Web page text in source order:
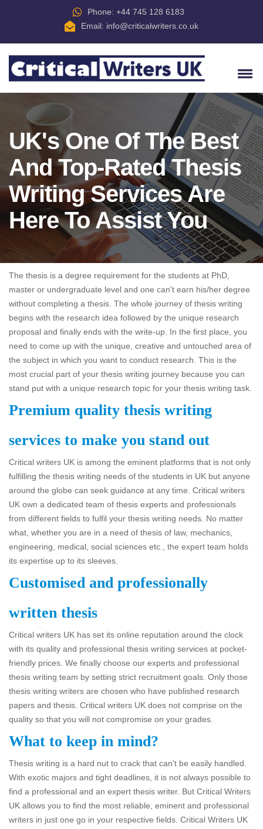
Phone: +44 745 128 6183
Email: info@criticalwriters.co.uk
UK's One Of The Best
And Top-Rated Thesis
Writing Services Are
Here To Assist You
The thesis is a degree requirement for the students at PhD,
master or undergraduate level and one can't earn his/her degree
without completing a thesis. The whole journey of thesis writing
begins with the research idea followed by the unique research
proposal and finally ends with the write-up. In the first place, you
need to come up with the unique, creative and untouched area of
the subject in which you want to conduct research. This is the
most crucial part of your thesis writing journey because you can
stand put with a unique research topic for your thesis writing task.
Premium quality thesis writing
services to make you stand out
Critical writers UK is among the eminent platforms that is not only
fulfilling the thesis writing needs of the students in UK but anyone
around the globe can seek guidance at any time. Critical writers
UK own a dedicated team of thesis experts and professionals
from different fields to fulfil your thesis writing needs. No matter
what, whether you are in a need of thesis of law, mechanics,
engineering, medical, social sciences etc., the expert team holds
its expertise up to its sleeves.
Customised and professionally
written thesis
Critical writers UK has set its online reputation around the clock
with its quality and professional thesis writing services at pocket-
friendly prices. We finally choose our experts and professional
thesis writing team by setting strict recruitment goals. Only those
thesis writing writers are chosen who have published research
papers and thesis. Critical writers UK does not comprise on the
quality so that you will not compromise on your grades.
What to keep in mind?
Thesis writing is a hard nut to crack that can't be easily handled.
With exotic majors and tight deadlines, it is not always possible to
find a professional and an expert thesis writer. But Critical Writers
UK allows you to find the most reliable, eminent and professional
writers in just one go in your respective fields. Critical Writers UK